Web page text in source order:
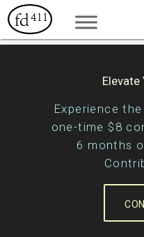
Elevate
Experience
one-time $8
6 months